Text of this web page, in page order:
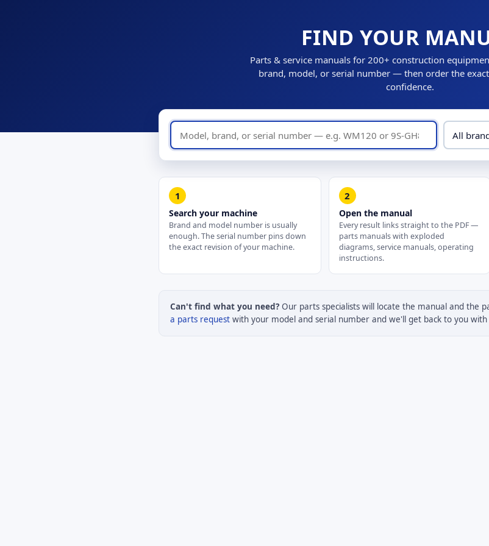
FIND YOUR
Parts & service manuals for 200+ construction
brand, model, or serial number — then order the
confidence.
1
Search your machine
Brand and model number is usually
enough. The serial number pins down
the exact revision of your machine.
2
Open the manual
Every result links straight to the PDF —
parts manuals with exploded
diagrams, service manuals, operating
instructions.
Can't find what you need? Our parts specialists will locate the manual and the
a parts request with your model and serial number and we'll get back to you